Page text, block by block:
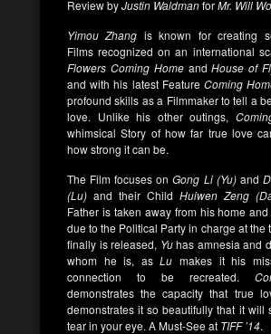
Review byJustin WaldmanforMr. Will
Yimou Zhang is known for creating
Films recognized on an international
Flowers Coming Home and House of
and with his latest FeatureComing
profound skills as a Filmmaker to tell a
love. Unlike his other outings,
whimsical Story of how far true love
how strong it can be.
The Film focuses onGong Li (Yu)and
(Lu) and their Child Huiwen Zeng
Father is taken away from his home
due to the Political Party in charge at the
finally is released, Yuhas amnesia and
whom he is, asLu makes it his
connection to be recreated.
demonstrates the capacity that true
demonstrates it so beautifully that it will
tear in your eye. A Must-See at TIFF ’14.